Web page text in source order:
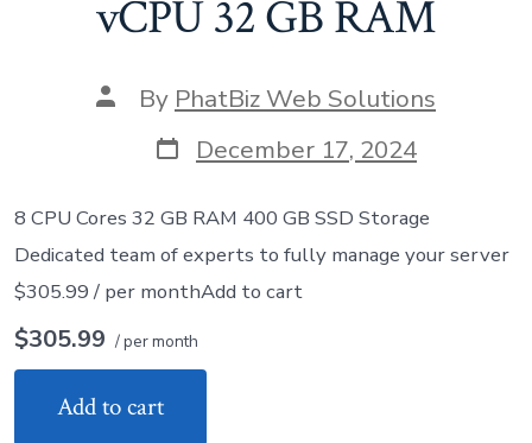
vCPU 32 GB RAM
Post
author
By PhatBiz Web Solutions
Post
date
December 17, 2024
8 CPU Cores 32 GB RAM 400 GB SSD Storage
Dedicated team of experts to fully manage your server
$305.99 / per monthAdd to cart
$305.99 / per month
Add to cart